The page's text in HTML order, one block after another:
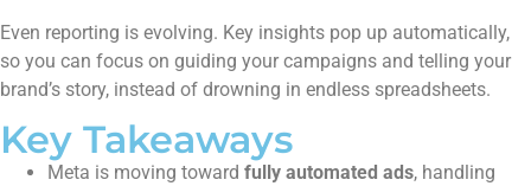
Even reporting is evolving. Key insights pop up automatically,
so you can focus on guiding your campaigns and telling your
brand’s story, instead of drowning in endless spreadsheets.
Key Takeaways
Meta is moving toward fully automated ads, handling